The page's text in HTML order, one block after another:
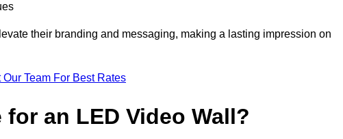
their branding and messaging, making a lasting impression on
Our Team For Best Rates
an LED Video Wall?